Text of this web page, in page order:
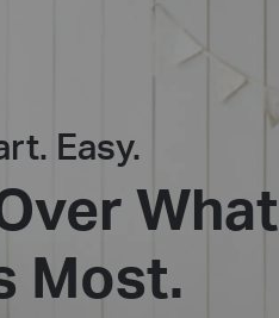
Easy.
What
Most.